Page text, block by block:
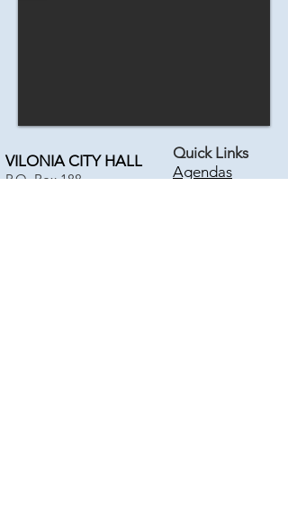
VILONIA CITY HALL
P.O. Box 188
Quick Links
Agendas